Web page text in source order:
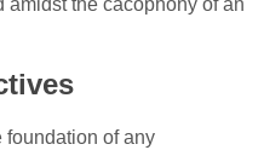
amidst the cacophony of an
foundation of any